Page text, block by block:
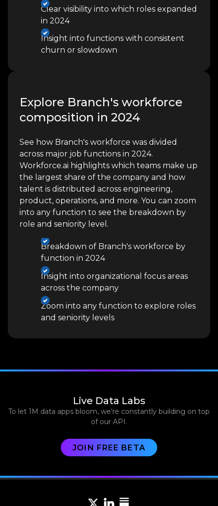
Clear visibility into which roles expanded
in 2024
Insight into functions with consistent
churn or slowdown
Explore Branch's workforce
composition in 2024
See how Branch's workforce was divided
across major job functions in 2024.
Workforce.ai highlights which teams make up
the largest share of the company and how
talent is distributed across engineering,
product, operations, and more. You can zoom
into any function to see the breakdown by
role and seniority level.
Breakdown of Branch's workforce by
function in 2024
Insight into organizational focus areas
across the company
Zoom into any function to explore roles
and seniority levels
Live Data Labs
To let 1M data apps bloom, we’re constantly building on top
of our API.
JOIN FREE BETA